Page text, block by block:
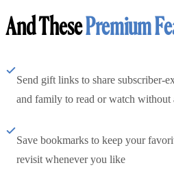
And ThesePremium
Send gift links to share subscriber-
and family to read or watch without
Save bookmarks to keep your
revisit whenever you like